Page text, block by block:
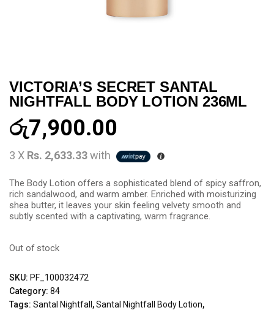
VICTORIA’S SECRET SANTAL
NIGHTFALL BODY LOTION 236ML
රු7,900.00
3 X Rs. 2,633.33with
The Body Lotion offers a sophisticated blend of spicy saffron,
rich sandalwood, and warm amber. Enriched with moisturizing
shea butter, it leaves your skin feeling velvety smooth and
subtly scented with a captivating, warm fragrance.
Out of stock
SKU: PF_100032472
Category: 84
Tags: Santal Nightfall ,Santal Nightfall Body Lotion,